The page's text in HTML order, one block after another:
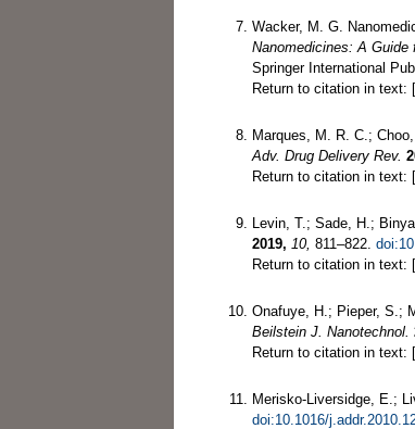
Wacker, M. G.
Nanomedicines: A Guide
Springer International
Return to citation in text: [
Marques, M. R. C.;
Adv. Drug Delivery Rev.
Return to citation in text: [
Levin, T.; Sade, H.;
2019, 10, 811–822.
Return to citation in text: [
Onafuye, H.; Pieper, S.;
Beilstein J. Nanotechnol.
Return to citation in text: [
Merisko-Liversidge, E.;
doi:10.1016/